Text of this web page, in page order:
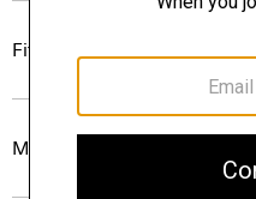
Fit
Materials & Care